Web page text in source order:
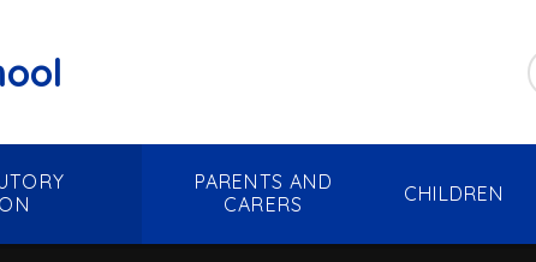
PARENTS AND
CARERS
CHILDREN